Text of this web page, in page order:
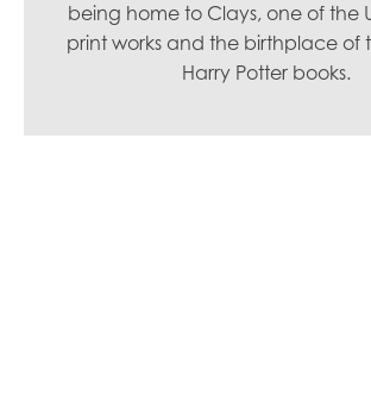
being home to Clays, one of the
print works and the birthplace of
Harry Potter books.